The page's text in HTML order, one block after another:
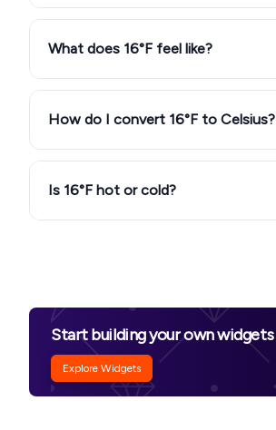
What does 16°F feel like?
How do I convert 16°F to Celsius?
Is 16°F hot or cold?
Start building your own widgets
Explore Widgets